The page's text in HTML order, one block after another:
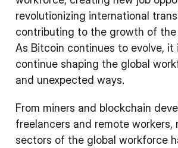
revolutionizing international
contributing to the growth of the
As Bitcoin continues to evolve, it
continue shaping the global
and unexpected ways.
From miners and blockchain
freelancers and remote workers,
sectors of the global workforce